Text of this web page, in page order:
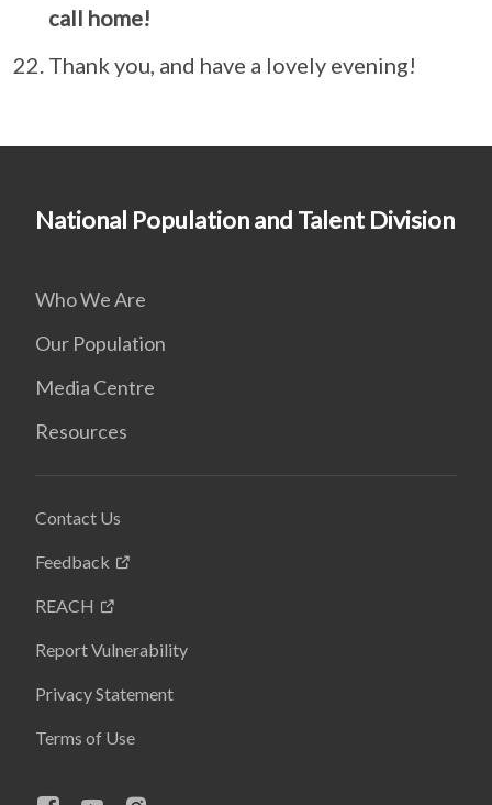
call home!
Thank you, and have a lovely evening!
National Population and Talent Division
Who We Are
Our Population
Media Centre
Resources
Contact Us
Feedback
REACH
Report Vulnerability
Privacy Statement
Terms of Use